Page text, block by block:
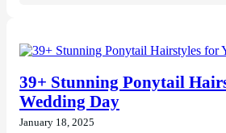
39+ Stunning Ponytail
Wedding Day
January 18, 2025